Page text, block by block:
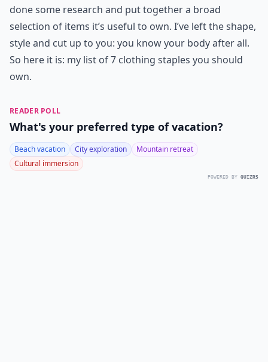
done some research and put together a broad
selection of items it’s useful to own. I’ve left the shape,
style and cut up to you: you know your body after all.
So here it is: my list of 7 clothing staples you should
own.
READER POLL
What's your preferred type of vacation?
Beach vacation City exploration
Mountain retreat
Cultural immersion
POWERED BY QUIZRS